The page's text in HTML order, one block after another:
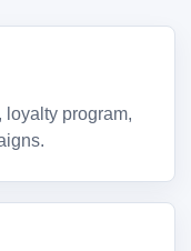
loyalty program,